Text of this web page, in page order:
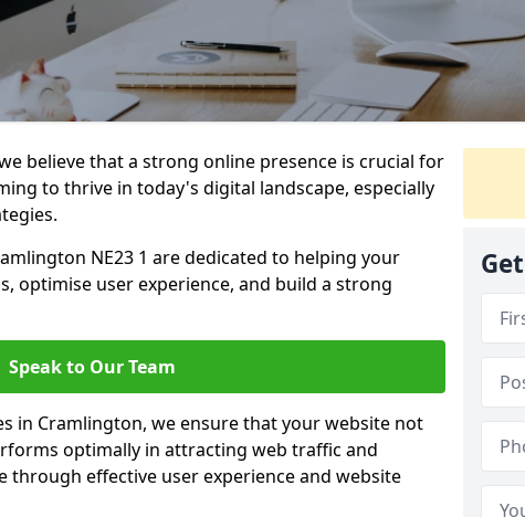
believe that a strong online presence is crucial for
to thrive in today's digital landscape, especially
NE23 1 are dedicated to helping your
optimise user experience, and build a strong
Speak to Our Team
in Cramlington, we ensure that your website not
optimally in attracting web traffic and
through effective user experience and website